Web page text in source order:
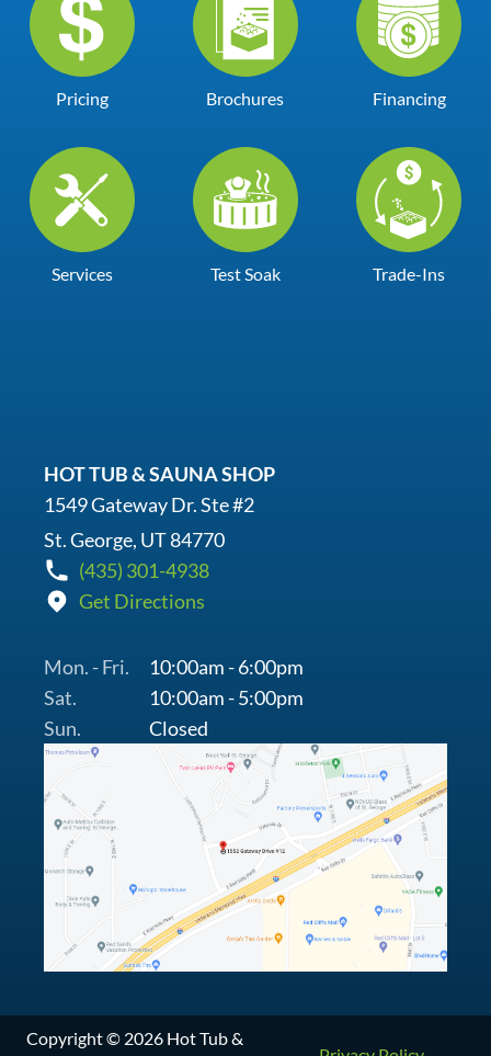
Pricing Brochures Financing
Services Test Soak Trade-Ins
HOT TUB & SAUNA SHOP
1549 Gateway Dr. Ste #2
St. George, UT 84770
(435) 301-4938
Get Directions
Mon. - Fri.
10:00am - 6:00pm
Sat.
10:00am - 5:00pm
Sun.
Closed
Copyright © 2026 Hot Tub &